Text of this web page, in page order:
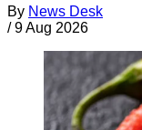
By News Desk
/ 9 Aug 2026